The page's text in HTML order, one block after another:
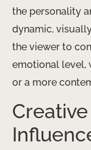
the personality
dynamic,
the viewer to
emotional level,
or a more